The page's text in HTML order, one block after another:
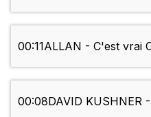
00:11ALLAN - C'est vrai
00:08DAVID KUSHNER